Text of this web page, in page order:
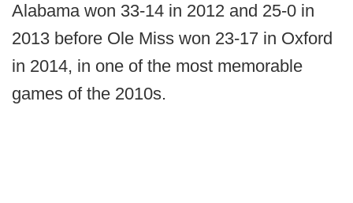
Alabama won 33-14 in 2012 and 25-0 in
2013 before Ole Miss won 23-17 in Oxford
in 2014, in one of the most memorable
games of the 2010s.